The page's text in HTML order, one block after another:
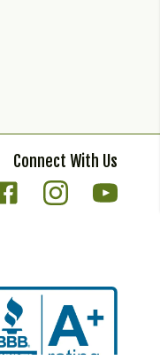
Connect With Us